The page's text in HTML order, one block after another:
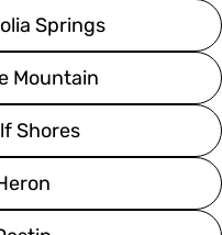
Springs
Mountain
Shores